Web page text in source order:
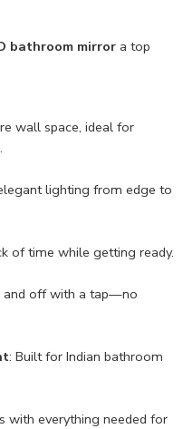
bathroom mirror a top
wall space, ideal for
lighting from edge to
of time while getting ready.
and off with a tap—no
: Built for Indian bathroom
with everything needed for